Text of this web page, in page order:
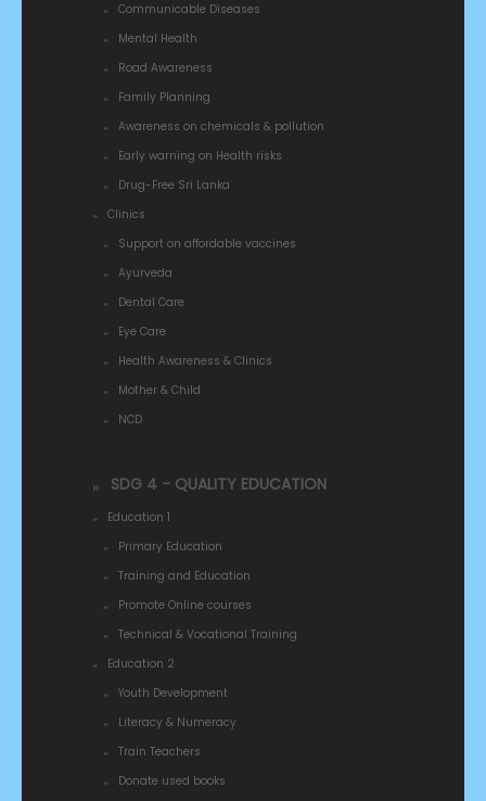
Communicable Diseases
Mental Health
Road Awareness
Family Planning
Awareness on chemicals & pollution
Early warning on Health risks
Drug-Free Sri Lanka
Clinics
Support on affordable vaccines
Ayurveda
Dental Care
Eye Care
Health Awareness & Clinics
Mother & Child
NCD
SDG 4 - QUALITY EDUCATION
Education 1
Primary Education
Training and Education
Promote Online courses
Technical & Vocational Training
Education 2
Youth Development
Literacy & Numeracy
Train Teachers
Donate used books